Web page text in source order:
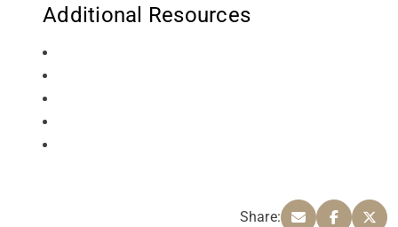
Additional Resources
Share: